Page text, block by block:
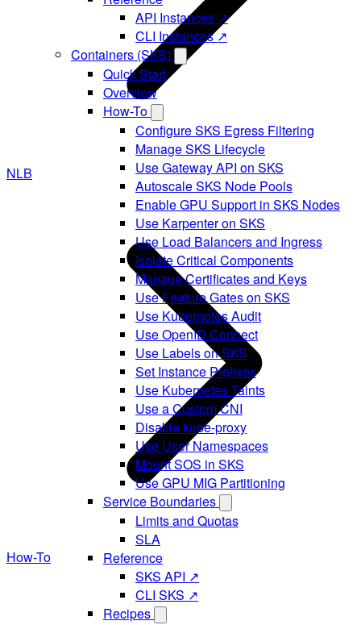
API Instances ↗
CLI Instances ↗
Containers (SKS)
Quick Start
Overview
How-To
Configure SKS Egress Filtering
Manage SKS Lifecycle
Use Gateway API on SKS
Autoscale SKS Node Pools
Enable GPU Support in SKS Nodes
Use Karpenter on SKS
Use Load Balancers and Ingress
Isolate Critical Components
Manage Certificates and Keys
Use Feature Gates on SKS
Use Kubernetes Audit
Use OpenID Connect
Use Labels on SKS
Set Instance Prefixes
Use Kubernetes Taints
Use a Custom CNI
Disable kube-proxy
Use User Namespaces
Mount SOS in SKS
Use GPU MIG Partitioning
Service Boundaries
Limits and Quotas
SLA
Reference
SKS API ↗
CLI SKS ↗
Recipes
NLB
How-To